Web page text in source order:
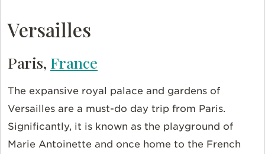
Versailles
Paris, France
The expansive royal palace and gardens of
Versailles are a must-do day trip from Paris.
Significantly, it is known as the playground of
Marie Antoinette and once home to the French